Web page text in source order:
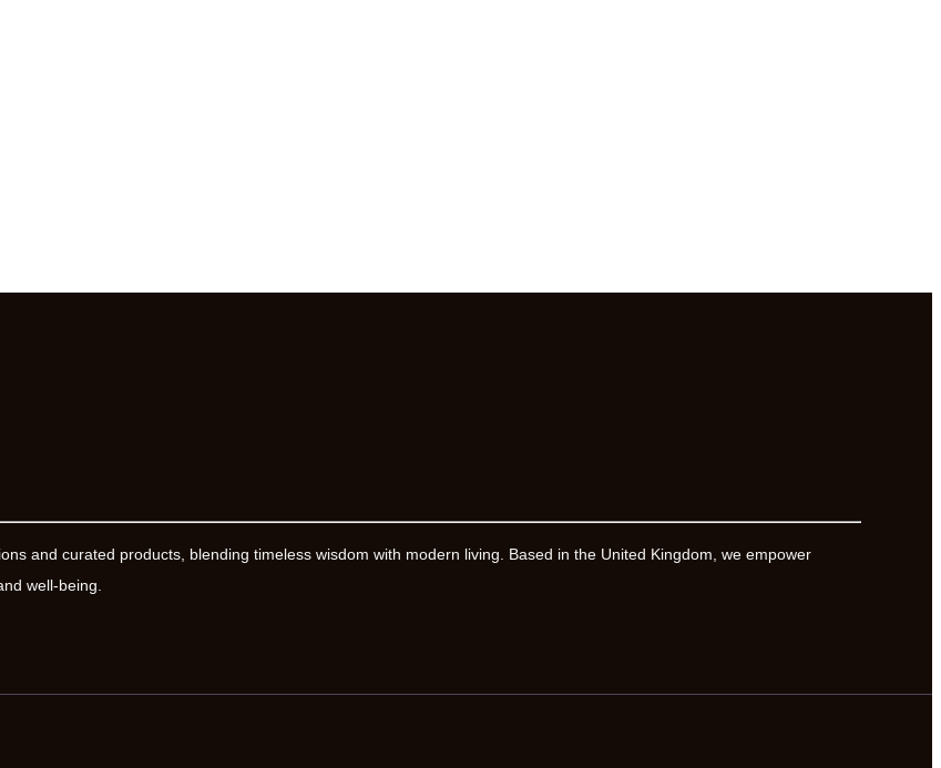
and curated products, blending timeless wisdom with modern living. Based in the United Kingdom, we empower
well-being.